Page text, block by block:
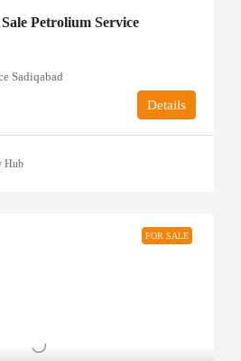
Petrolium Service
Sadiqabad
Details
Hub
FOR SALE